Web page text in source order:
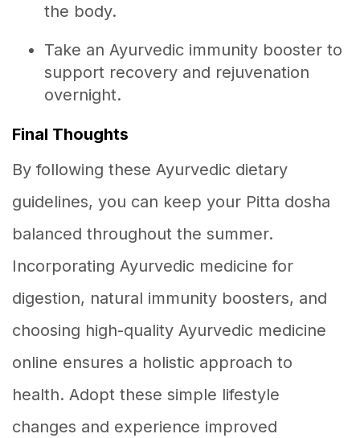
the body.
Take an Ayurvedic immunity booster to
support recovery and rejuvenation
overnight.
Final Thoughts
By following these Ayurvedic dietary
guidelines, you can keep your Pitta dosha
balanced throughout the summer.
Incorporating Ayurvedic medicine for
digestion, natural immunity boosters, and
choosing high-quality Ayurvedic medicine
online ensures a holistic approach to
health. Adopt these simple lifestyle
changes and experience improved